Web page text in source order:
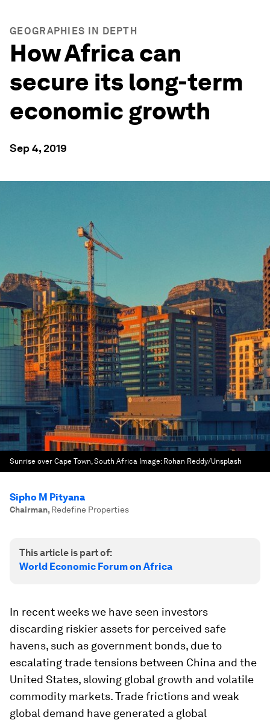
GEOGRAPHIES IN DEPTH
How Africa can
secure its long-term
economic growth
Sep 4, 2019
Sunrise over Cape Town, South Africa Image: Rohan Reddy/Unsplash
Sipho M Pityana
Chairman, Redefine Properties
This article is part of:
World Economic Forum on Africa
In recent weeks we have seen investors
discarding riskier assets for perceived safe
havens, such as government bonds, due to
escalating trade tensions between China and the
United States, slowing global growth and volatile
commodity markets. Trade frictions and weak
global demand have generated a global